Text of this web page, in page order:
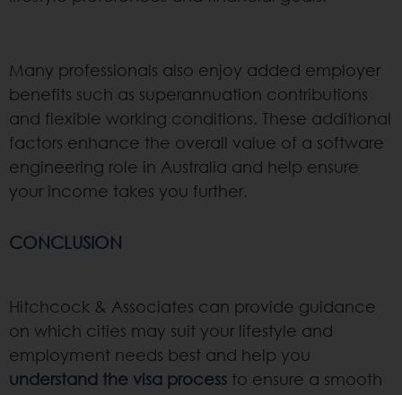
Many professionals also enjoy added employer
benefits such as superannuation contributions
and flexible working conditions. These additional
factors enhance the overall value of a software
engineering role in Australia and help ensure
your income takes you further.
CONCLUSION
Hitchcock & Associates can provide guidance
on which cities may suit your lifestyle and
employment needs best and help you
understand the visa process to ensure a smooth